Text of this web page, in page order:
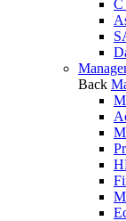
C
Back